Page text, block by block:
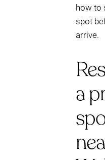
how to
spot
arrive.
a